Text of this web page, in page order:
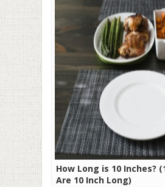
How Long is 10 Inches?
Are 10 Inch Long)